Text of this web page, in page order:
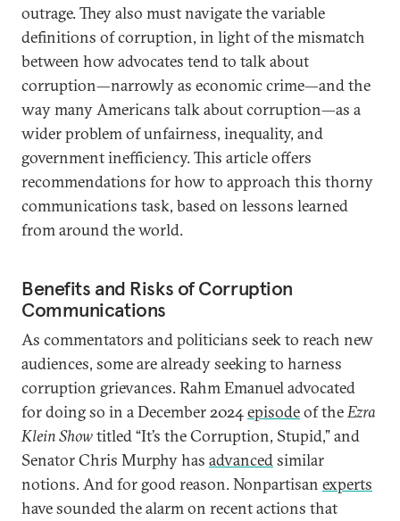
outrage. They also must navigate the variable
definitions of corruption, in light of the mismatch
between how advocates tend to talk about
corruption—narrowly as economic crime—and the
way many Americans talk about corruption—as a
wider problem of unfairness, inequality, and
government inefficiency. This article offers
recommendations for how to approach this thorny
communications task, based on lessons learned
from around the world.
Benefits and Risks of Corruption
Communications
As commentators and politicians seek to reach new
audiences, some are already seeking to harness
corruption grievances. Rahm Emanuel advocated
for doing so in a December 2024episodeof theEzra
Klein Showtitled “It’s the Corruption, Stupid,” and
Senator Chris Murphy has advancedsimilar
notions. And for good reason. Nonpartisan experts
have sounded the alarm on recent actions that